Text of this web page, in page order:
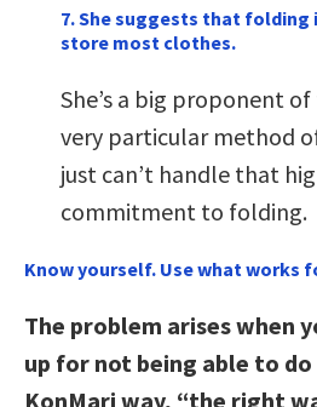
7. She suggests that folding
store most clothes.
She’s a big proponent
very particular method
just can’t handle that
commitment to folding.
Know yourself. Use what works
The problem arises when
up for not being able to
KonMari way, “the right